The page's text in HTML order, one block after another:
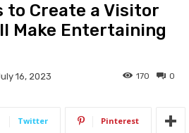
to Create a Visitor
Make Entertaining
16, 2023 0
170
Twitter Pinterest